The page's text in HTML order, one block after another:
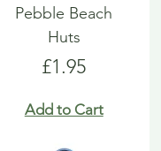
Pebble Beach
Huts
Price
£1.95
Add to Cart